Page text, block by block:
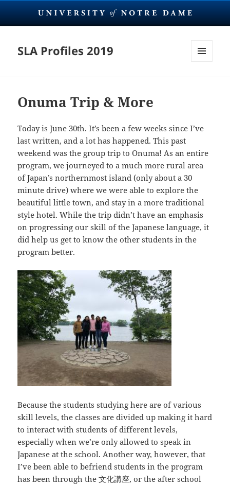
SLA Profiles 2019
Onuma Trip & More
Today is June 30th. It’s been a few weeks since I’ve
last written, and a lot has happened. This past
weekend was the group trip to Onuma! As an entire
program, we journeyed to a much more rural area
of Japan’s northernmost island (only about a 30
minute drive) where we were able to explore the
beautiful little town, and stay in a more traditional
style hotel. While the trip didn’t have an emphasis
on progressing our skill of the Japanese language, it
did help us get to know the other students in the
program better.
Because the students studying here are of various
skill levels, the classes are divided up making it hard
to interact with students of different levels,
especially when we’re only allowed to speak in
Japanese at the school. Another way, however, that
I’ve been able to befriend students in the program
has been through the文化講座, or the after school